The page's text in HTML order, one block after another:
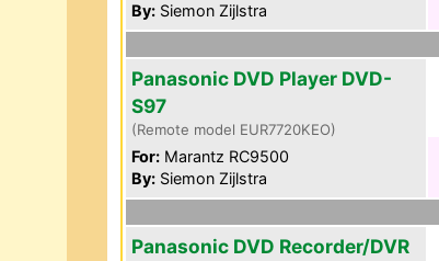
By: Siemon Zijlstra
Panasonic DVD Player DVD-
S97
(Remote model EUR7720KEO)
For: Marantz RC9500
By: Siemon Zijlstra
Panasonic DVD Recorder/DVR